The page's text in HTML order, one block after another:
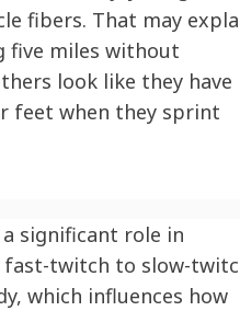
fibers. That may
five miles without
look like they have
feet when they sprint
significant role in
twitch to slow-
which influences how